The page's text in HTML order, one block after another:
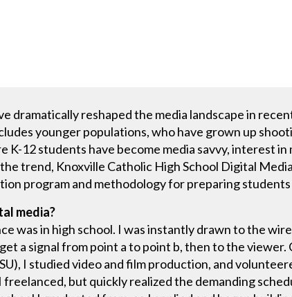
dramatically reshaped the media landscape in
younger populations, who have grown up
K-12 students have become media savvy, interest
trend, Knoxville Catholic High School Digital
program and methodology for preparing
media?
was in high school. I was instantly drawn to the
a signal from point a to point b, then to the
I studied video and film production, and
but quickly realized the demanding